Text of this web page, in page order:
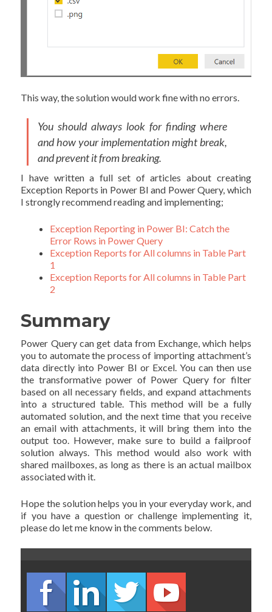
This way, the solution would work fine with no errors.
You should always look for finding where
and how your implementation might break,
and prevent it from breaking.
I have written a full set of articles about creating
Exception Reports in Power BI and Power Query, which
I strongly recommend reading and implementing;
Exception Reporting in Power BI: Catch the
Error Rows in Power Query
Exception Reports for All columns in Table Part
1
Exception Reports for All columns in Table Part
2
Summary
Power Query can get data from Exchange, which helps
you to automate the process of importing attachment’s
data directly into Power BI or Excel. You can then use
the transformative power of Power Query for filter
based on all necessary fields, and expand attachments
into a structured table. This method will be a fully
automated solution, and the next time that you receive
an email with attachments, it will bring them into the
output too. However, make sure to build a failproof
solution always. This method would also work with
shared mailboxes, as long as there is an actual mailbox
associated with it.
Hope the solution helps you in your everyday work, and
if you have a question or challenge implementing it,
please do let me know in the comments below.